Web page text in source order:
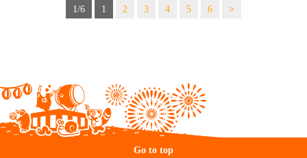
1/6 1 2 3 4 5 6 >
Go to top